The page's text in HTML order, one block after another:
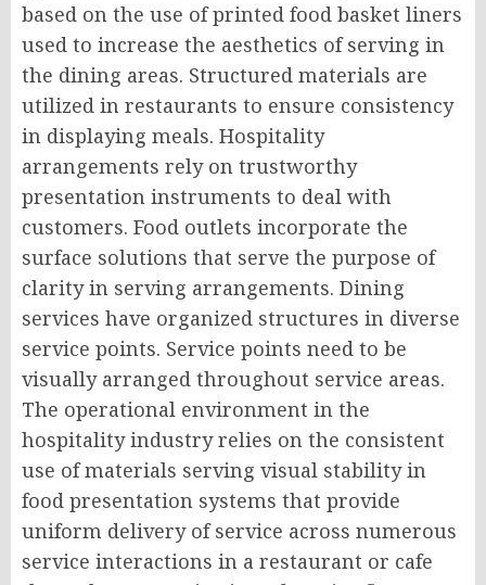
based on the use of printed food basket liners
used to increase the aesthetics of serving in
the dining areas. Structured materials are
utilized in restaurants to ensure consistency
in displaying meals. Hospitality
arrangements rely on trustworthy
presentation instruments to deal with
customers. Food outlets incorporate the
surface solutions that serve the purpose of
clarity in serving arrangements. Dining
services have organized structures in diverse
service points. Service points need to be
visually arranged throughout service areas.
The operational environment in the
hospitality industry relies on the consistent
use of materials serving visual stability in
food presentation systems that provide
uniform delivery of service across numerous
service interactions in a restaurant or cafe